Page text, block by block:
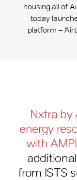
housing all of
today
platform –
Nxtra by
energy
with
from ISTS